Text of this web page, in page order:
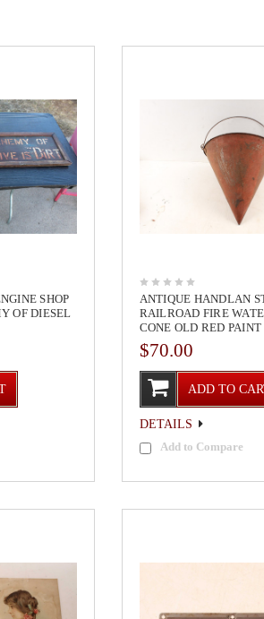
SHOP
OF DIESEL
ANTIQUE HANDLAN
RAILROAD FIRE
CONE OLD RED PAINT
$70.00
ADD TO
DETAILS
Add to Compare